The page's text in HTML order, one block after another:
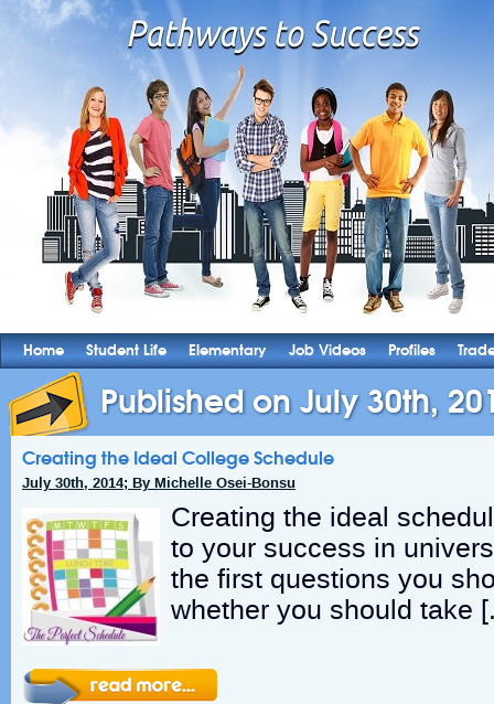
Home Student Life Elementary Job Videos Profiles
Published on July 30th,
Creating the Ideal College Schedule
July 30th, 2014; By Michelle Osei-Bonsu
Creating the ideal
to your success in
the first questions you
whether you should take